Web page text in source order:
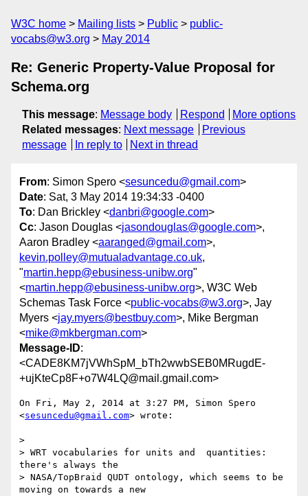
W3C home Mailing lists Public
public-
vocabs@w3.org
May 2014
Re: Generic Property-Value Proposal for
Schema.org
This message: Message body Respond
More options
Related messages: Next message
Previous
message
In reply to Next in thread
From: Simon Spero <sesuncedu@gmail.com>
Date: Sat, 3 May 2014 19:34:33 -0400
To: Dan Brickley <danbri@google.com>
Cc: Jason Douglas <jasondouglas@google.com>,
Aaron Bradley <aaranged@gmail.com>,
kevin.polley@mutualadvantage.co.uk,
"martin.hepp@ebusiness-unibw.org"
<martin.hepp@ebusiness-unibw.org>, W3C Web
Schemas Task Force <public-vocabs@w3.org>, Jay
Myers <jay.myers@bestbuy.com>, Mike Bergman
<mike@mkbergman.com>
Message-ID:
<CADE8KM7jVWhSpM_bTh2wwbSEB0MRugdE-
+ujKteCp8F+o7W4LQ@mail.gmail.com>
On Fri, May 2, 2014 at 3:27 PM, Simon Spero
<sesuncedu@gmail.com> wrote:
>
> WRT vocabularies for units and  quantities:
there's always the
> NASA/TopBraid QUDT ontology, which seems to be
moving on towards a new